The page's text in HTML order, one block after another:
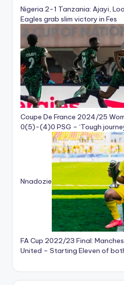
Nigeria 2-1 Tanzania: Ajayi,
Eagles grab slim victory in Fes
Coupe De France 2024/25
0(5)-(4)0 PSG – ‘Tough
Nnadozie
FA Cup 2022/23 Final:
United – Starting Eleven of